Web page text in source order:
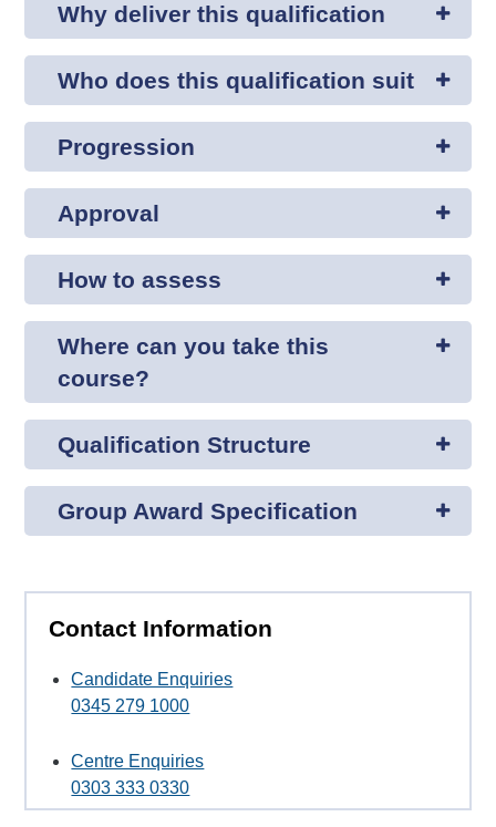
Why deliver this qualification
Who does this qualification suit
Progression
Approval
How to assess
Where can you take this
course?
Qualification Structure
Group Award Specification
Contact Information
Candidate Enquiries
0345 279 1000
Centre Enquiries
0303 333 0330